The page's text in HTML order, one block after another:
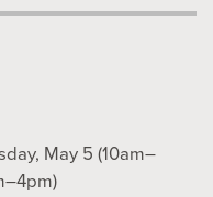
May 5 (10am–